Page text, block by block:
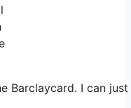
Barclaycard. I can